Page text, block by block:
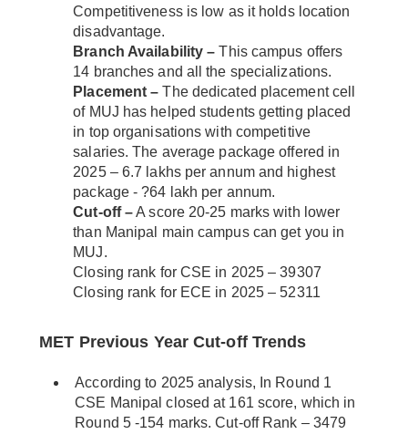
Competitiveness is low as it holds location
disadvantage.
Branch Availability – This campus offers
14 branches and all the specializations.
Placement –The dedicated placement cell
of MUJ has helped students getting placed
in top organisations with competitive
salaries. The average package offered in
2025 – 6.7 lakhs per annum and highest
package - ?64 lakh per annum.
Cut-off –A score 20-25 marks with lower
than Manipal main campus can get you in
MUJ.
Closing rank for CSE in 2025 – 39307
Closing rank for ECE in 2025 – 52311
MET Previous Year Cut-off Trends
According to 2025 analysis, In Round 1
CSE Manipal closed at 161 score, which in
Round 5 -154 marks. Cut-off Rank – 3479